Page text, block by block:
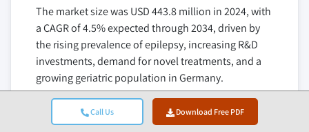
Call Us Download Free PDF
11.7 Novartis
11.8 Pfizer
11.9 Sanofi
11.10 Sun Pharmaceutical Industries
11.11 UCB
The market size was USD 443.8 million in 2024, with
a CAGR of 4.5% expected through 2034, driven by
the rising prevalence of epilepsy, increasing R&D
investments, demand for novel treatments, and a
growing geriatric population in Germany.
What is the projected value of the Germany